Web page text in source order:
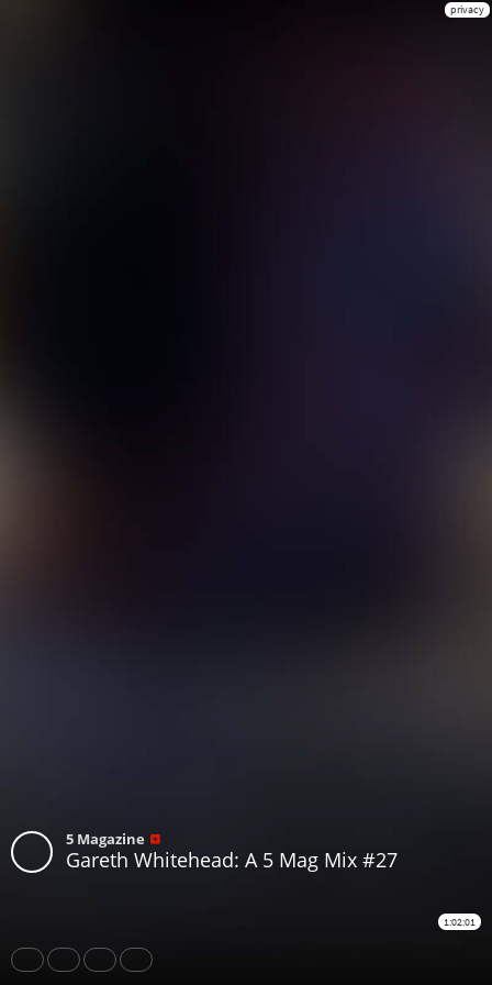
privacy
5 Magazine
Gareth Whitehead: A 5 Mag Mix #27
1:02:01
Share Like